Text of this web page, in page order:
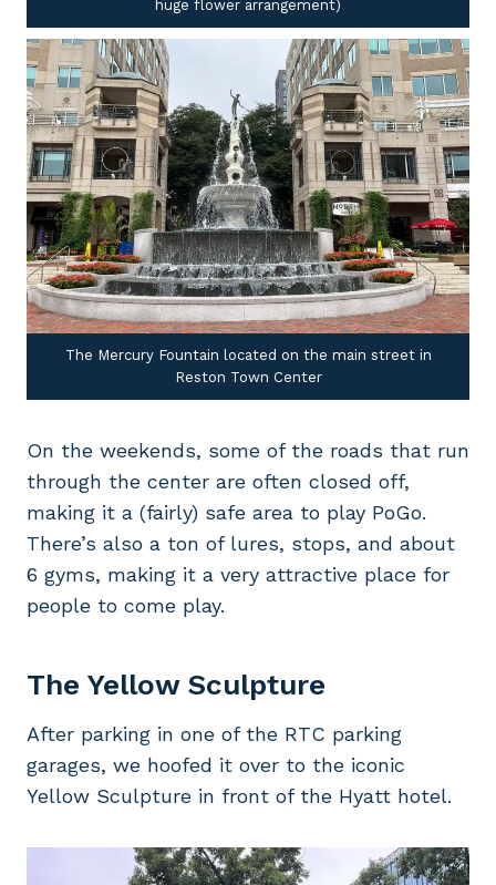
huge flower arrangement)
The Mercury Fountain located on the main street in
Reston Town Center
On the weekends, some of the roads that run
through the center are often closed off,
making it a (fairly) safe area to play PoGo.
There’s also a ton of lures, stops, and about
6 gyms, making it a very attractive place for
people to come play.
The Yellow Sculpture
After parking in one of the RTC parking
garages, we hoofed it over to the iconic
Yellow Sculpture in front of the Hyatt hotel.